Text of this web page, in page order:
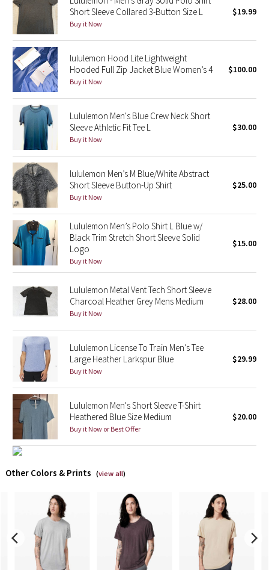
2016 Olympics
Reflective Splatter
Lights Out
Lunar New Year 2019
Lunar New Year 2020
Lunar New Year 2021
Lunar New Year 2022
Lunar New Year 2023
Lunar New Year 2024
Lunar New Year 2025
Taryn Toomey Collection
Lululemon x So Youn Lee
Royal Ballet Collection
Lululemon X Robert Geller
Erewhon Collection
X Roksanda
Team Canada
LA Marathon
Unicorns
Short Sleeve Collared 3-Button Size L
Buy it Now
$19.99
lululemon Hood Lite Lightweight
Hooded Full Zip Jacket Blue Women’s 4
Buy it Now
$100.00
Lululemon Men's Blue Crew Neck Short
Sleeve Athletic Fit Tee L
Buy it Now
$30.00
lululemon Men’s M Blue/White Abstract
Short Sleeve Button-Up Shirt
Buy it Now
$25.00
Lululemon Men’s Polo Shirt L Blue w/
Black Trim Stretch Short Sleeve Solid
Logo
Buy it Now
$15.00
Lululemon Metal Vent Tech Short Sleeve
Charcoal Heather Grey Mens Medium
Buy it Now
$28.00
Lululemon License To Train Men’s Tee
Large Heather Larkspur Blue
Buy it Now
$29.99
Lululemon Men's Short Sleeve T-Shirt
Heathered Blue Size Medium
Buy it Now or Best Offer
$20.00
Other Colors & Prints (view all)